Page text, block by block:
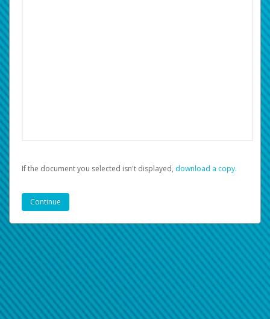
If the document you selected isn't displayed, ‏‏‎ ‎download a copy.